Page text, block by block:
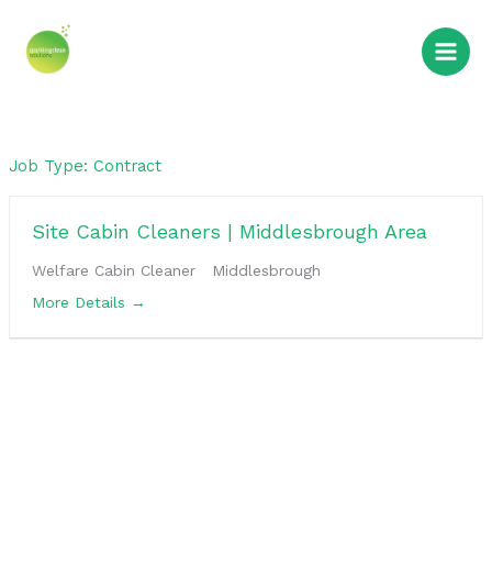
content
Job Type: Contract
Site Cabin Cleaners | Middlesbrough Area
Welfare Cabin Cleaner
Middlesbrough
More Details